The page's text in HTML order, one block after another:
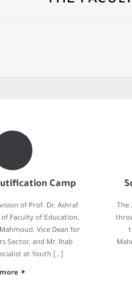
Camp
of Prof. Dr. Ashraf
Faculty of Education,
Vice Dean for
Sector, and Mr. Ihab
at Youth […]
more
The